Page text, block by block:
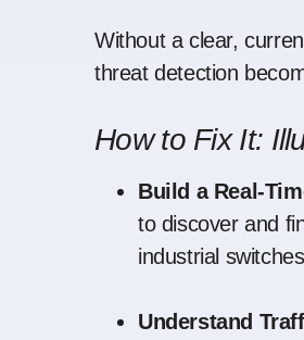
Without a clear,
threat detection
How to Fix It:
Build a Real-
to discover and
industrial
Understand